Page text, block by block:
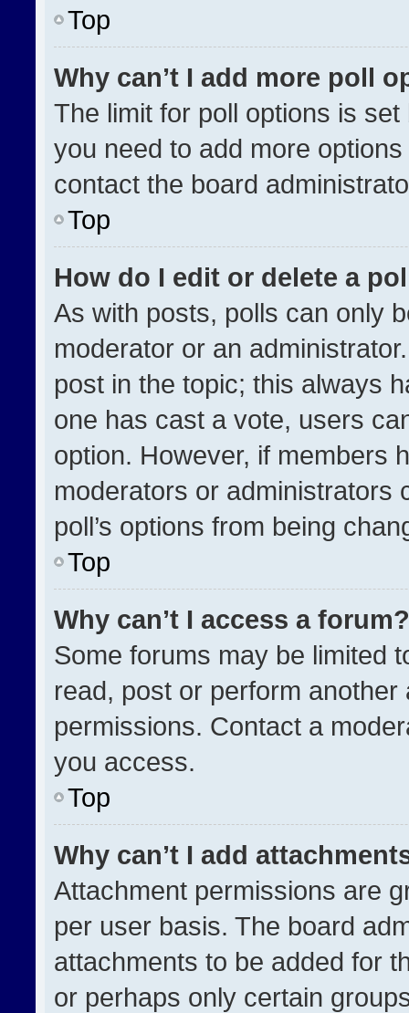
Top
Why can’t I add more poll
The limit for poll options is
you need to add more
contact the board
Top
How do I edit or delete a
As with posts, polls can only
moderator or an
post in the topic; this always
one has cast a vote, users
option. However, if members
moderators or administrators
poll’s options from being
Top
Why can’t I access a forum?
Some forums may be limited
read, post or perform
permissions. Contact a
you access.
Top
Why can’t I add
Attachment permissions are
per user basis. The board
attachments to be added for
or perhaps only certain